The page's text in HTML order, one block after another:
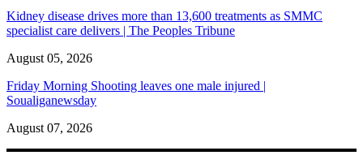
Kidney disease drives more than 13,600 treatments as SMMC
specialist care delivers | The Peoples Tribune
August 05, 2026
Friday Morning Shooting leaves one male injured |
Soualiganewsday
August 07, 2026